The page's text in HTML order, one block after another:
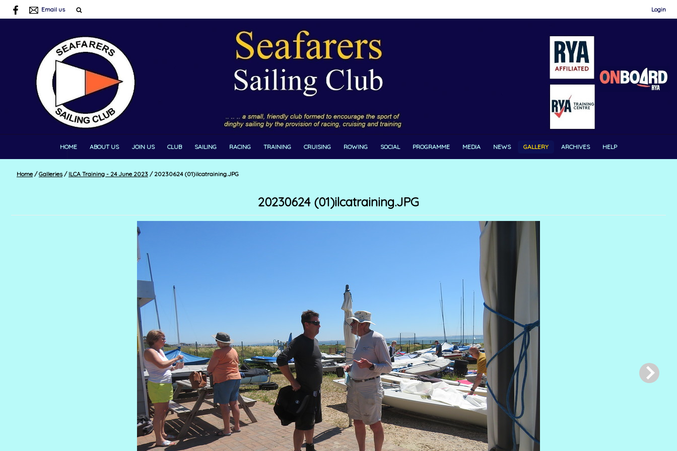
Email us Login
HOME ABOUT US JOIN US CLUB SAILING RACING TRAINING CRUISING ROWING SOCIAL PROGRAMME MEDIA NEWS GALLERY ARCHIVES HELP
Home / Galleries / ILCA Training - 24 June 2023 /20230624 (01)ilcatraining.JPG
20230624 (01)ilcatraining.JPG